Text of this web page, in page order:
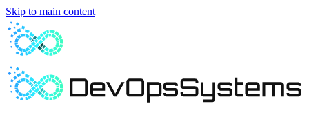
Skip to main content